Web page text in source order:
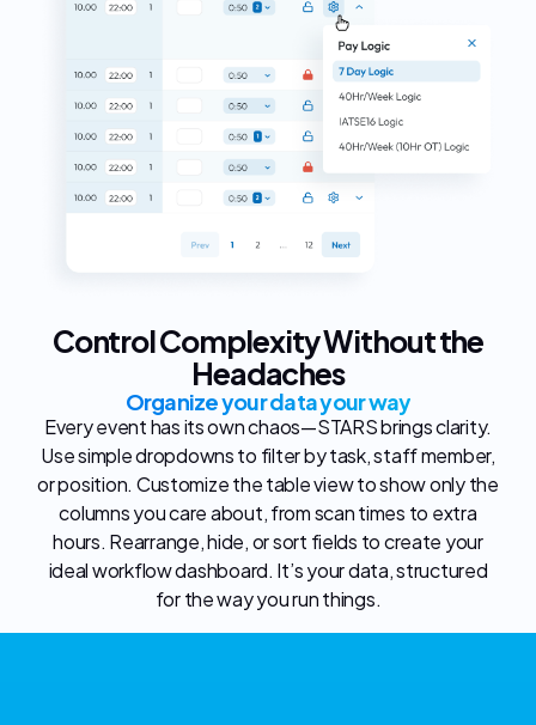
Control Complexity Without the
Headaches
Organize your data your way
Every event has its own chaos—STARS brings clarity.
Use simple dropdowns to filter by task, staff member,
or position. Customize the table view to show only the
columns you care about, from scan times to extra
hours. Rearrange, hide, or sort fields to create your
ideal workflow dashboard. It’s your data, structured
for the way you run things.